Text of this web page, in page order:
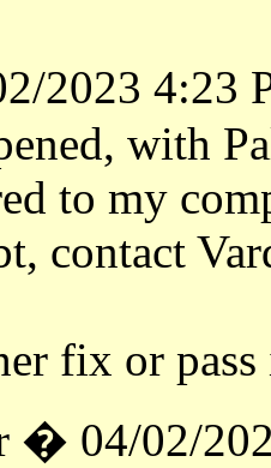
2023 4:23
with
to my
contact
fix or
� 04/02/